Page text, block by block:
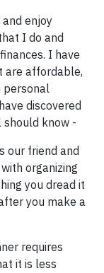
enjoy
I do and
I have
are affordable,
personal
discovered
know -
our friend and
organizing
you dread it
you make a
requires
it is less